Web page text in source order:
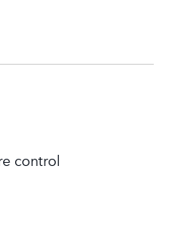
control